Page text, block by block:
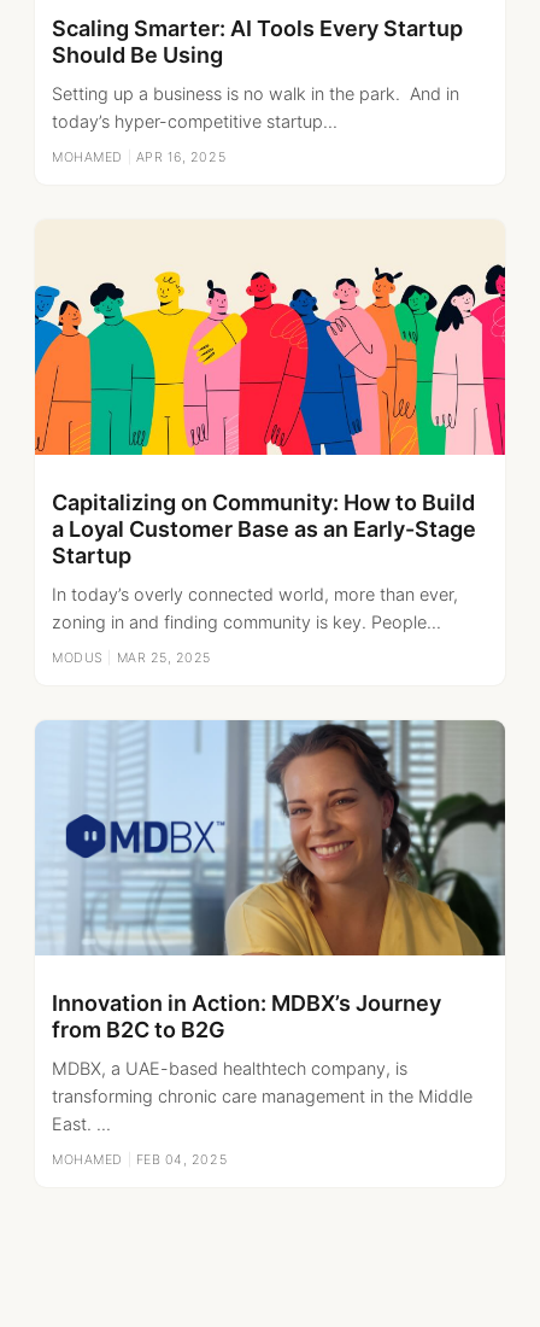
Scaling Smarter: AI Tools Every Startup
Should Be Using
Setting up a business is no walk in the park. And in
today’s hyper-competitive startup...
MOHAMED APR 16, 2025
Capitalizing on Community: How to Build
a Loyal Customer Base as an Early-Stage
Startup
In today’s overly connected world, more than ever,
zoning in and finding community is key. People...
MODUS MAR 25, 2025
Innovation in Action: MDBX’s Journey
from B2C to B2G
MDBX, a UAE-based healthtech company, is
transforming chronic care management in the Middle
East. ...
MOHAMED FEB 04, 2025